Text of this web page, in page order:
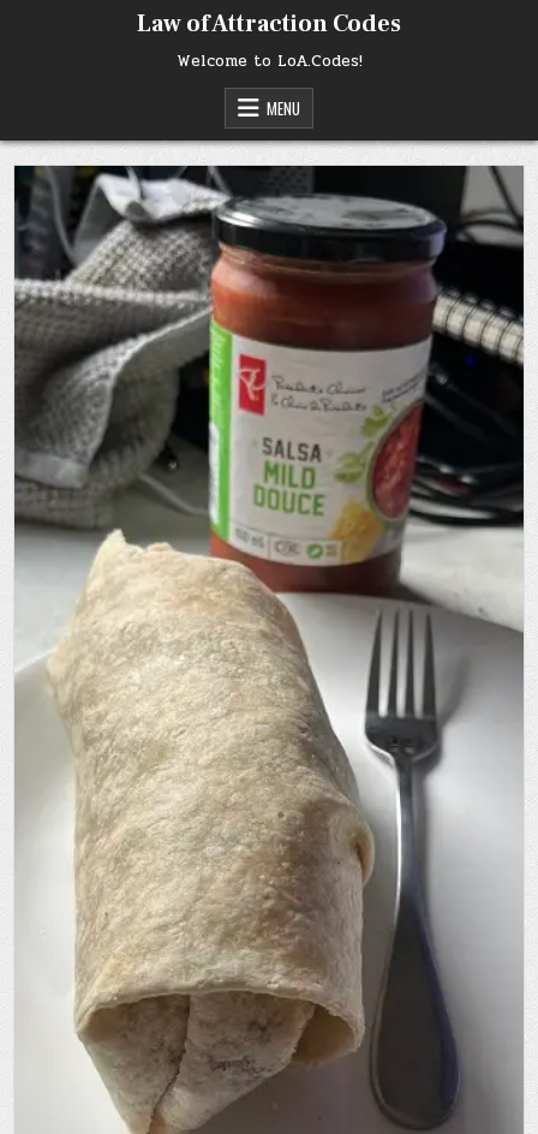
Law of Attraction Codes
Welcome to LoA.Codes!
MENU